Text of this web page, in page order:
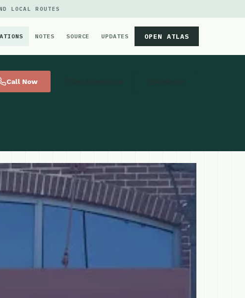
LOCAL ROUTES
NOTES SOURCE UPDATES OPEN ATLAS
Call Now